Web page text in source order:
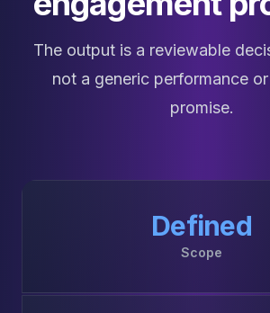
The output is a reviewable
not a generic performance
promise.
Scope
Defined